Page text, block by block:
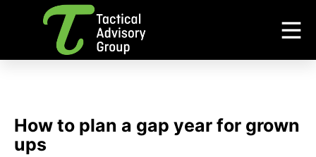
How to plan a gap year for grown
ups